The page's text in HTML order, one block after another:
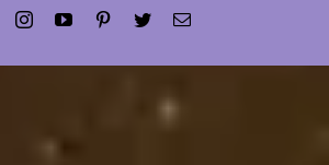
FacebookInstagramYouTubePinterestTwitterEmail